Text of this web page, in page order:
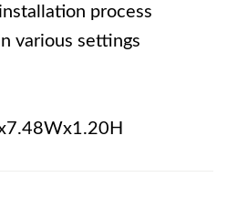
process
various settings